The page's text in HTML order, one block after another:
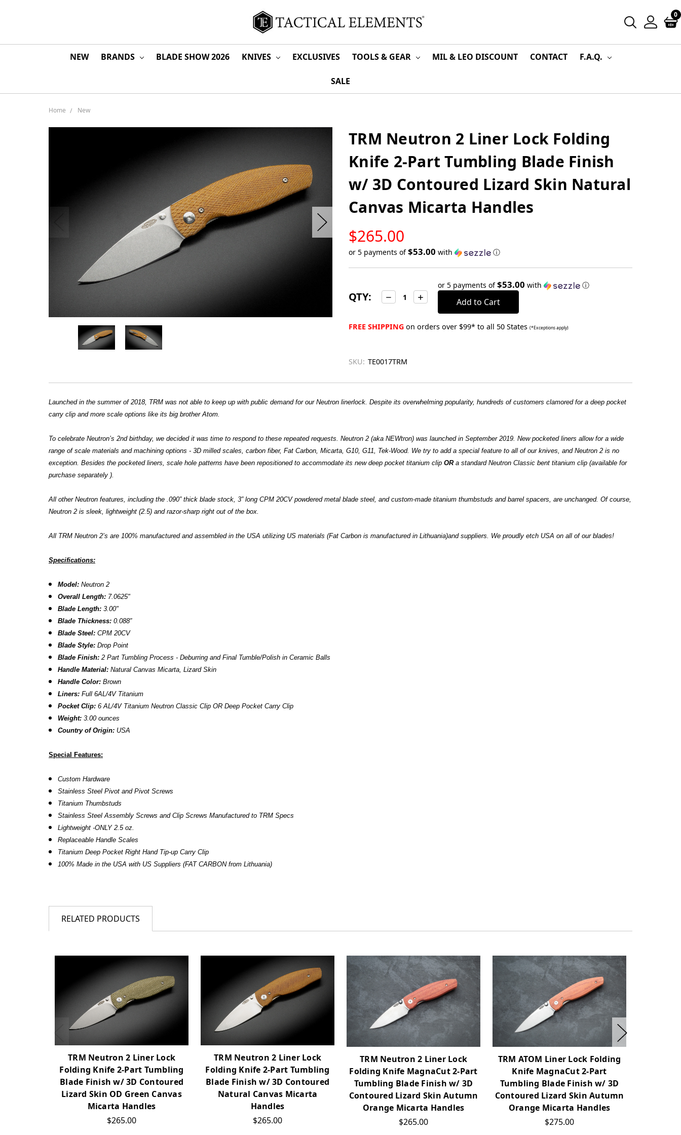
0
NEW BRANDS BLADE SHOW 2026 KNIVES EXCLUSIVES TOOLS & GEAR MIL & LEO DISCOUNT CONTACT F.A.Q.
SALE
Home New
TRM Neutron 2 Liner Lock Folding
Knife 2-Part Tumbling Blade Finish
w/ 3D Contoured Lizard Skin Natural
Canvas Micarta Handles
$265.00
STOCK
or 5 payments of$53.00 with ⓘ
stock
QTY: Decrease
Quantity:
Increase
Quantity:
or 5 payments of$53.00 with ⓘ
FREE SHIPPING on orders over $99* to all 50 States (*Exceptions apply)
SKU: TE0017TRM
Launched in the summer of 2018, TRM was not able to keep up with public demand for our Neutron linerlock. Despite its overwhelming popularity, hundreds of customers clamored for a deep pocket
carry clip and more scale options like its big brother Atom.
To celebrate Neutron’s 2nd birthday, we decided it was time to respond to these repeated requests. Neutron 2 (aka NEWtron) was launched in September 2019. New pocketed liners allow for a wide
range of scale materials and machining options - 3D milled scales, carbon fiber, Fat Carbon, Micarta, G10, G11, Tek-Wood. We try to add a special feature to all of our knives, and Neutron 2 is no
exception. Besides the pocketed liners, scale hole patterns have been repositioned to accommodate its new deep pocket titanium clip ORa standard Neutron Classic bent titanium clip (available for
purchase separately ).
All other Neutron features, including the .090” thick blade stock, 3” long CPM 20CV powdered metal blade steel, and custom-made titanium thumbstuds and barrel spacers, are unchanged. Of course,
Neutron 2 is sleek, lightweight (2.5) and razor-sharp right out of the box.
All TRM Neutron 2’s are 100% manufactured and assembled in the USA utilizing US materials (Fat Carbon is manufactured in Lithuania)and suppliers. We proudly etch USA on all of our blades!
Specifications:
Model:Neutron 2
Overall Length: 7.0625"
Blade Length: 3.00"
Blade Thickness:0.088″
Blade Steel:CPM 20CV
Blade Style: Drop Point
Blade Finish:2 Part Tumbling Process - Deburring and Final Tumble/Polish in Ceramic Balls
Handle Material: Natural Canvas Micarta, Lizard Skin
Handle Color:Brown
Liners: Full 6AL/4V Titanium
Pocket Clip:6 AL/4V Titanium Neutron Classic ClipOR Deep Pocket Carry Clip
Weight: 3.00 ounces
Country of Origin: USA
Special Features:
Custom Hardware
Stainless Steel Pivot and Pivot Screws
Titanium Thumbstuds
Stainless Steel Assembly Screws and Clip Screws Manufactured to TRM Specs
Lightweight -ONLY 2.5 oz.
Replaceable Handle Scales
Titanium Deep Pocket Right Hand Tip-up Carry Clip
100% Made in the USA with US Suppliers (FAT CARBON from Lithuania)
RELATED PRODUCTS
TRM Neutron 2 Liner Lock
Folding Knife 2-Part Tumbling
Blade Finish w/ 3D Contoured
Lizard Skin OD Green Canvas
Micarta Handles
$265.00
TRM Neutron 2 Liner Lock
Folding Knife 2-Part Tumbling
Blade Finish w/ 3D Contoured
Natural Canvas Micarta
Handles
$265.00
TRM Neutron 2 Liner Lock
Folding Knife MagnaCut 2-Part
Tumbling Blade Finish w/ 3D
Contoured Lizard Skin Autumn
Orange Micarta Handles
$265.00
TRM ATOM Liner Lock Folding
Knife MagnaCut 2-Part
Tumbling Blade Finish w/ 3D
Contoured Lizard Skin Autumn
Orange Micarta Handles
$275.00